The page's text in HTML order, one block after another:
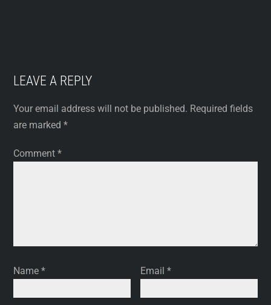
LEAVE A REPLY
Your email address will not be published. Required fields
are marked*
Comment*
Name* Email*